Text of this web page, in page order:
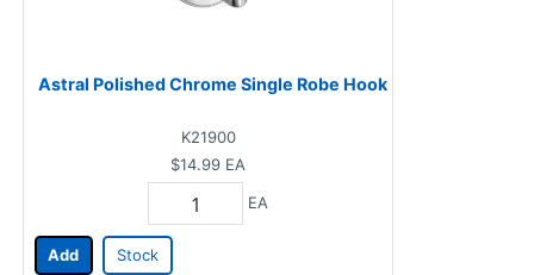
Astral Polished Chrome Single Robe Hook
K21900
$14.99 EA
EA
Add Stock